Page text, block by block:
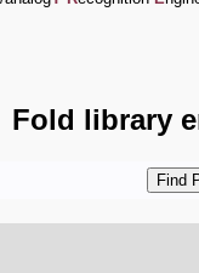
Fold library